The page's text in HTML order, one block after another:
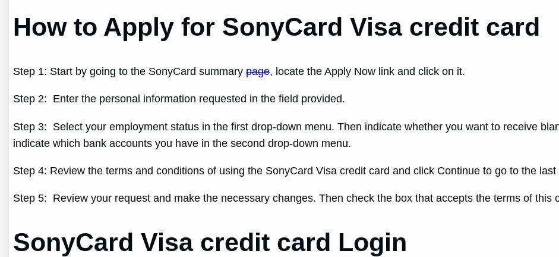
How to Apply for SonyCard Visa credit card
Step 1: Start by going to the SonyCard summarypage, locate the Apply Now link and click on it.
Step 2: Enter the personal information requested in the field provided.
Step 3: Select your employment status in the first drop-down menu. Then indicate whether you want to receive
indicate which bank accounts you have in the second drop-down menu.
Step 4: Review the terms and conditions of using the SonyCard Visa credit card and click Continue to go to the last
Step 5: Review your request and make the necessary changes. Then check the box that accepts the terms of this
SonyCard Visa credit card Login